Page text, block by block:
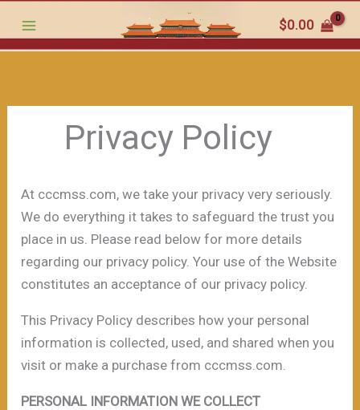
内
$0.00
Privacy Policy
At cccmss.com, we take your privacy very seriously.
We do everything it takes to safeguard the trust you
place in us. Please read below for more details
regarding our privacy policy. Your use of the Website
constitutes an acceptance of our privacy policy.
This Privacy Policy describes how your personal
information is collected, used, and shared when you
visit or make a purchase from cccmss.com.
PERSONAL INFORMATION WE COLLECT